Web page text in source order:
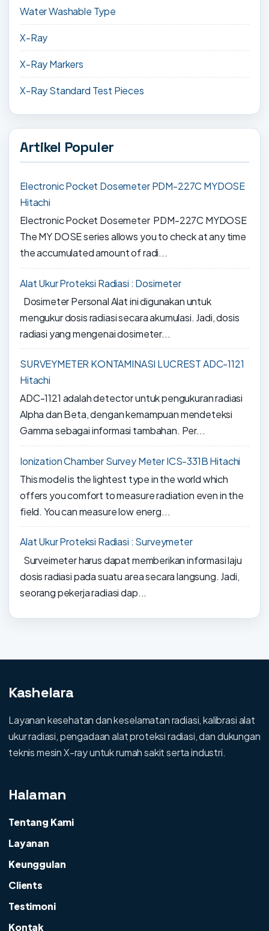
Water Washable Type
X-Ray
X-Ray Markers
X-Ray Standard Test Pieces
Artikel Populer
Electronic Pocket Dosemeter PDM-227C MYDOSE
Hitachi
Electronic Pocket Dosemeter PDM-227C MYDOSE
The MY DOSE series allows you to check at any time
the accumulated amount of radi...
Alat Ukur Proteksi Radiasi : Dosimeter
Dosimeter Personal Alat ini digunakan untuk
mengukur dosis radiasi secara akumulasi. Jadi, dosis
radiasi yang mengenai dosimeter...
SURVEYMETER KONTAMINASI LUCREST ADC-1121
Hitachi
ADC-1121 adalah detector untuk pengukuran radiasi
Alpha dan Beta, dengan kemampuan mendeteksi
Gamma sebagai informasi tambahan. Per...
Ionization Chamber Survey Meter ICS-331B Hitachi
This model is the lightest type in the world which
offers you comfort to measure radiation even in the
field. You can measure low energ...
Alat Ukur Proteksi Radiasi : Surveymeter
Surveimeter harus dapat memberikan informasi laju
dosis radiasi pada suatu area secara langsung. Jadi,
seorang pekerja radiasi dap...
Kashelara
Layanan kesehatan dan keselamatan radiasi, kalibrasi alat
ukur radiasi, pengadaan alat proteksi radiasi, dan dukungan
teknis mesin X-ray untuk rumah sakit serta industri.
Halaman
Tentang Kami
Layanan
Keunggulan
Clients
Testimoni
Kontak